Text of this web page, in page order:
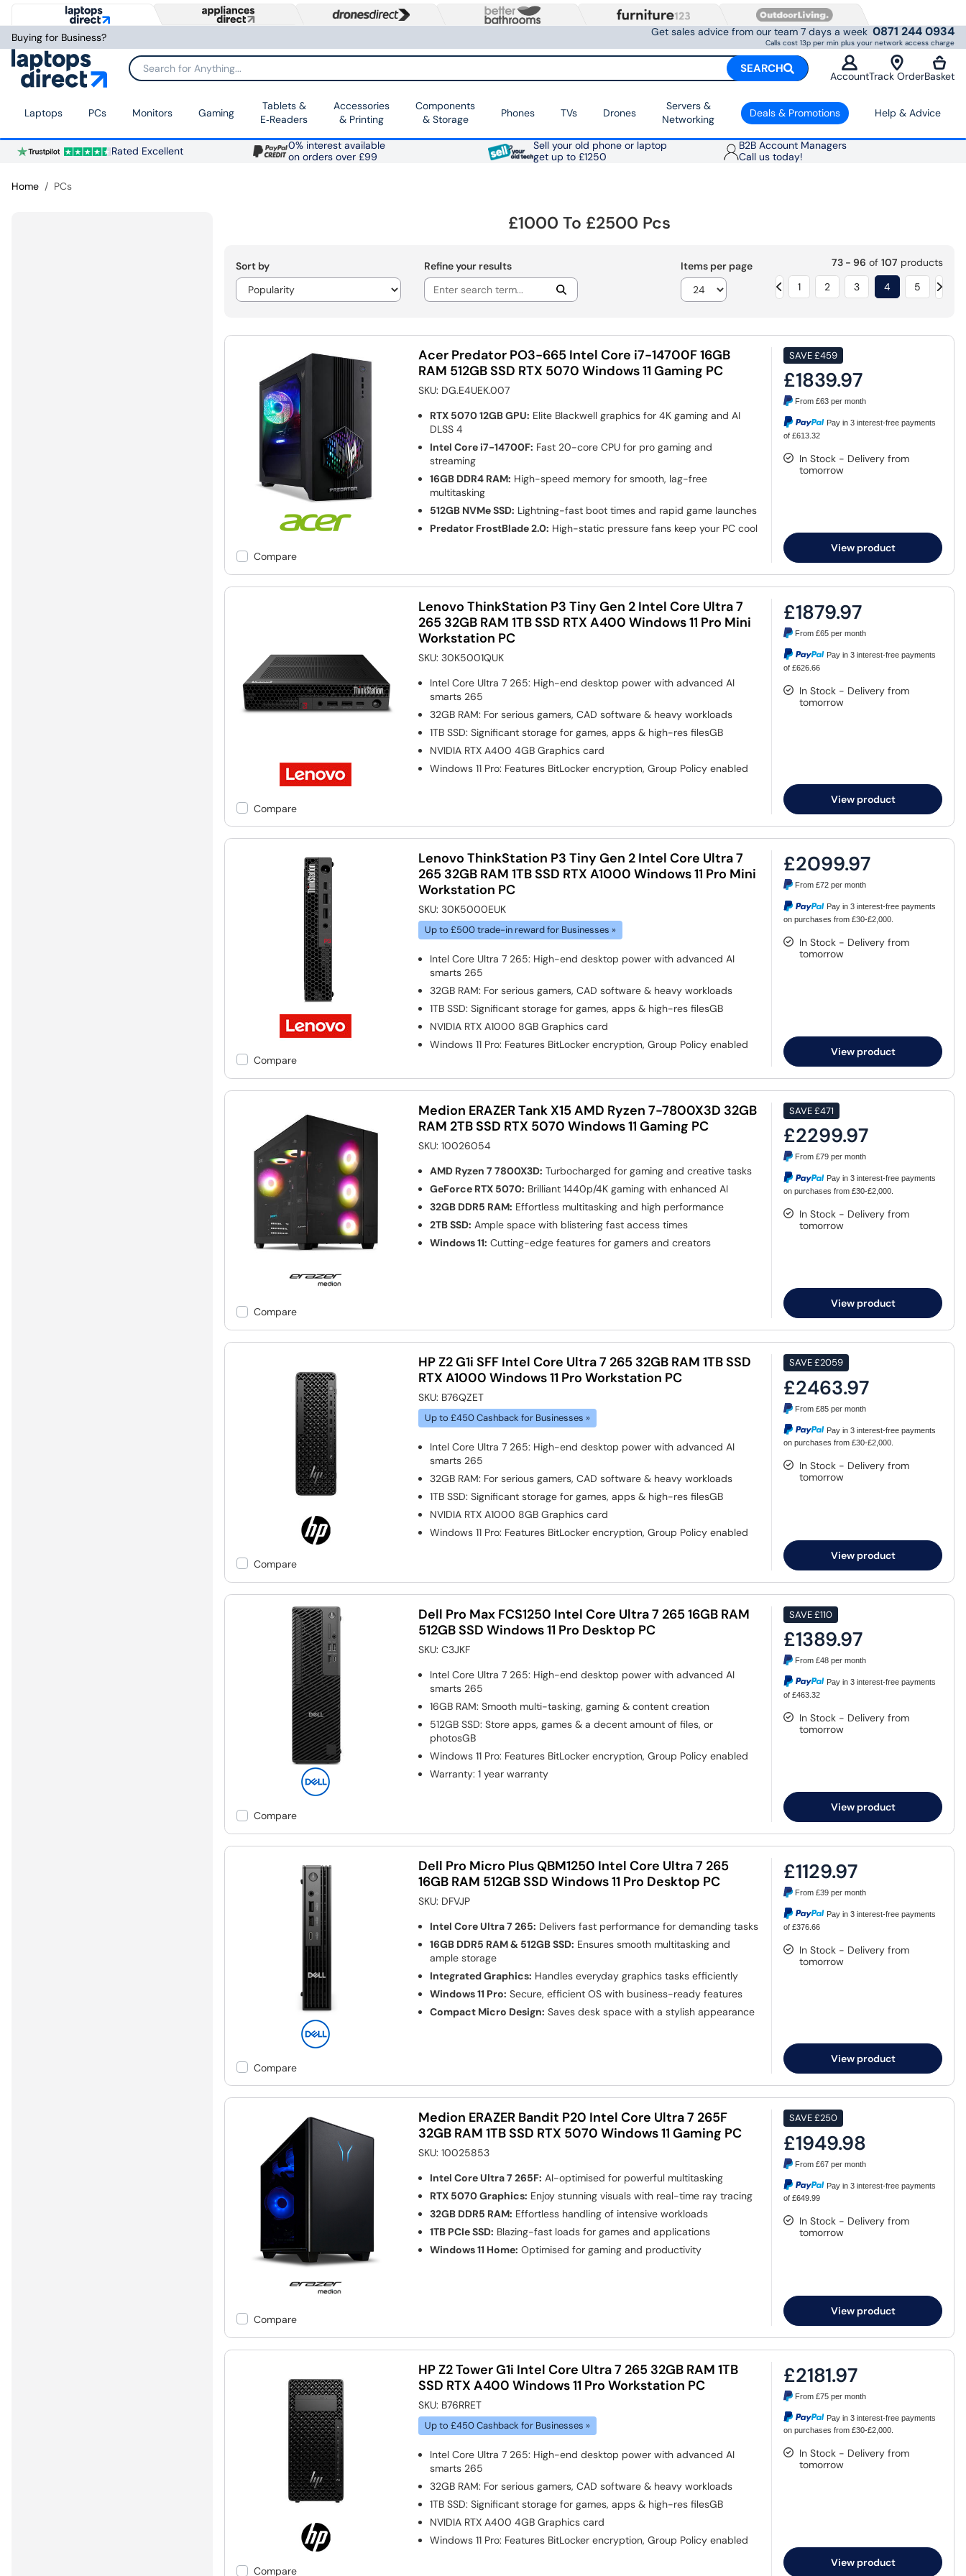
Buying for Business? Get sales advice from our team 7 days a week 0871 244 0934
Calls cost 13p per min plus your network access charge
Search for Anything... SEARCH
AccountTrack OrderBasket
Laptops PCs Monitors Gaming
Tablets &
E‑Readers
Accessories
& Printing
Components
& Storage
Phones TVs Drones
Servers &
Networking
Deals & Promotions Help & Advice
Rated Excellent
0% interest available
on orders over £99
Sell your old phone or laptop
get up to £1250
B2B Account Managers
Call us today!
Home PCs
£1000 To £2500 Pcs
Sort by Refine your results Items per page 73 - 96 of 107 products
1
2 3 4 5
Compare
Acer Predator PO3-665 Intel Core i7-14700F 16GB
RAM 512GB SSD RTX 5070 Windows 11 Gaming PC
SKU: DG.E4UEK.007
RTX 5070 12GB GPU: Elite Blackwell graphics for 4K gaming and AI
DLSS 4
Intel Core i7-14700F: Fast 20-core CPU for pro gaming and
streaming
16GB DDR4 RAM: High-speed memory for smooth, lag-free
multitasking
512GB NVMe SSD: Lightning-fast boot times and rapid game launches
Predator FrostBlade 2.0: High-static pressure fans keep your PC cool
SAVE£459
£1839.97
From£63 per month
Pay in 3 interest-free payments
of £613.32
In Stock - Delivery from
tomorrow
View product
Compare
Lenovo ThinkStation P3 Tiny Gen 2 Intel Core Ultra 7
265 32GB RAM 1TB SSD RTX A400 Windows 11 Pro Mini
Workstation PC
SKU:30K5001QUK
Intel Core Ultra 7 265: High-end desktop power with advanced AI
smarts 265
32GB RAM: For serious gamers, CAD software & heavy workloads
1TB SSD: Significant storage for games, apps & high-res filesGB
NVIDIA RTX A400 4GB Graphics card
Windows 11 Pro: Features BitLocker encryption, Group Policy enabled
£1879.97
From£65 per month
Pay in 3 interest-free payments
of £626.66
In Stock - Delivery from
tomorrow
View product
Compare
Lenovo ThinkStation P3 Tiny Gen 2 Intel Core Ultra 7
265 32GB RAM 1TB SSD RTX A1000 Windows 11 Pro Mini
Workstation PC
SKU:30K5000EUK
Up to £500 trade-in reward for Businesses »
Intel Core Ultra 7 265: High-end desktop power with advanced AI
smarts 265
32GB RAM: For serious gamers, CAD software & heavy workloads
1TB SSD: Significant storage for games, apps & high-res filesGB
NVIDIA RTX A1000 8GB Graphics card
Windows 11 Pro: Features BitLocker encryption, Group Policy enabled
£2099.97
From£72 per month
Pay in 3 interest-free payments
on purchases from £30-£2,000.
In Stock - Delivery from
tomorrow
View product
Compare
Medion ERAZER Tank X15 AMD Ryzen 7-7800X3D 32GB
RAM 2TB SSD RTX 5070 Windows 11 Gaming PC
SKU:10026054
AMD Ryzen 7 7800X3D: Turbocharged for gaming and creative tasks
GeForce RTX 5070: Brilliant 1440p/4K gaming with enhanced AI
32GB DDR5 RAM: Effortless multitasking and high performance
2TB SSD: Ample space with blistering fast access times
Windows 11: Cutting-edge features for gamers and creators
SAVE£471
£2299.97
From£79 per month
Pay in 3 interest-free payments
on purchases from £30-£2,000.
In Stock - Delivery from
tomorrow
View product
Compare
HP Z2 G1i SFF Intel Core Ultra 7 265 32GB RAM 1TB SSD
RTX A1000 Windows 11 Pro Workstation PC
SKU: B76QZET
Up to £450 Cashback for Businesses »
Intel Core Ultra 7 265: High-end desktop power with advanced AI
smarts 265
32GB RAM: For serious gamers, CAD software & heavy workloads
1TB SSD: Significant storage for games, apps & high-res filesGB
NVIDIA RTX A1000 8GB Graphics card
Windows 11 Pro: Features BitLocker encryption, Group Policy enabled
SAVE£2059
£2463.97
From£85 per month
Pay in 3 interest-free payments
on purchases from £30-£2,000.
In Stock - Delivery from
tomorrow
View product
Compare
Dell Pro Max FCS1250 Intel Core Ultra 7 265 16GB RAM
512GB SSD Windows 11 Pro Desktop PC
SKU:C3JKF
Intel Core Ultra 7 265: High-end desktop power with advanced AI
smarts 265
16GB RAM: Smooth multi-tasking, gaming & content creation
512GB SSD: Store apps, games & a decent amount of files, or
photosGB
Windows 11 Pro: Features BitLocker encryption, Group Policy enabled
Warranty:1 year warranty
SAVE£110
£1389.97
From£48 per month
Pay in 3 interest-free payments
of £463.32
In Stock - Delivery from
tomorrow
View product
Compare
Dell Pro Micro Plus QBM1250 Intel Core Ultra 7 265
16GB RAM 512GB SSD Windows 11 Pro Desktop PC
SKU: DFVJP
Intel Core Ultra 7 265: Delivers fast performance for demanding tasks
16GB DDR5 RAM & 512GB SSD: Ensures smooth multitasking and
ample storage
Integrated Graphics: Handles everyday graphics tasks efficiently
Windows 11 Pro: Secure, efficient OS with business-ready features
Compact Micro Design: Saves desk space with a stylish appearance
£1129.97
From£39 per month
Pay in 3 interest-free payments
of £376.66
In Stock - Delivery from
tomorrow
View product
Compare
Medion ERAZER Bandit P20 Intel Core Ultra 7 265F
32GB RAM 1TB SSD RTX 5070 Windows 11 Gaming PC
SKU:10025853
Intel Core Ultra 7 265F: AI-optimised for powerful multitasking
RTX 5070 Graphics: Enjoy stunning visuals with real-time ray tracing
32GB DDR5 RAM: Effortless handling of intensive workloads
1TB PCIe SSD: Blazing-fast loads for games and applications
Windows 11 Home: Optimised for gaming and productivity
SAVE£250
£1949.98
From£67 per month
Pay in 3 interest-free payments
of £649.99
In Stock - Delivery from
tomorrow
View product
Compare
HP Z2 Tower G1i Intel Core Ultra 7 265 32GB RAM 1TB
SSD RTX A400 Windows 11 Pro Workstation PC
SKU: B76RRET
Up to £450 Cashback for Businesses »
Intel Core Ultra 7 265: High-end desktop power with advanced AI
smarts 265
32GB RAM: For serious gamers, CAD software & heavy workloads
1TB SSD: Significant storage for games, apps & high-res filesGB
NVIDIA RTX A400 4GB Graphics card
Windows 11 Pro: Features BitLocker encryption, Group Policy enabled
£2181.97
From£75 per month
Pay in 3 interest-free payments
on purchases from £30-£2,000.
In Stock - Delivery from
tomorrow
View product